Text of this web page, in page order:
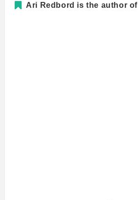
Ari Redbord is the author of